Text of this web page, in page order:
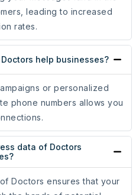
leading to increased
rates.
help businesses?
or personalized
phone numbers allows you
data of Doctors
Doctors ensures that your